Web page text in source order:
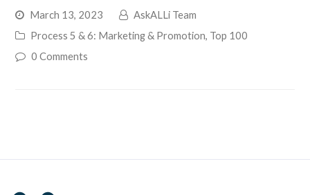
March 13, 2023
AskALLi Team
Process 5 & 6: Marketing & Promotion, Top 100
0 Comments